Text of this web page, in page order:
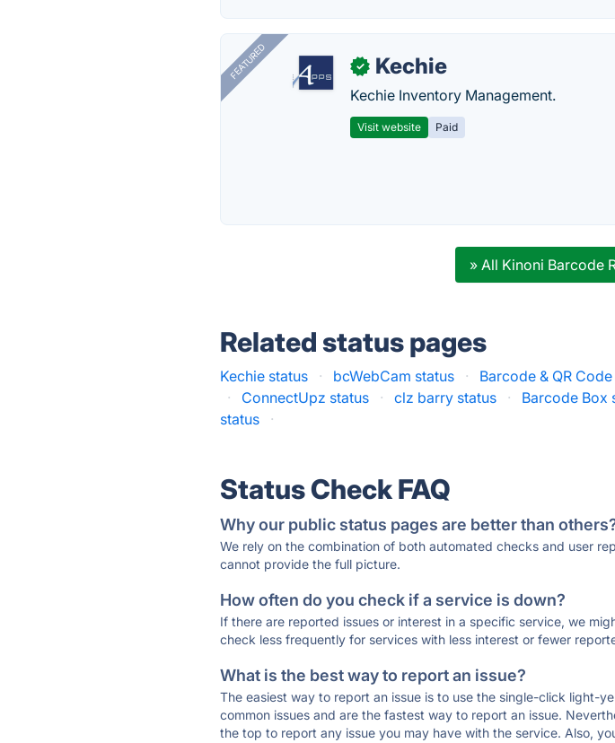
FEATURED ✓ Kechie
Kechie Inventory Management.
Visit website Paid
» All Kinoni Barcode
Related status pages
Kechie status · bcWebCam status · Barcode & QR
·
ConnectUpz status · clz barry status · Barcode Box
status
·
Status Check FAQ
Why our public status pages are better than
We rely on the combination of both automated checks and user
cannot provide the full picture.
How often do you check if a service is down?
If there are reported issues or interest in a specific service, we
check less frequently for services with less interest or fewer
What is the best way to report an issue?
The easiest way to report an issue is to use the single-click light-
common issues and are the fastest way to report an issue.
the top to report any issue you may have with the service. Also,